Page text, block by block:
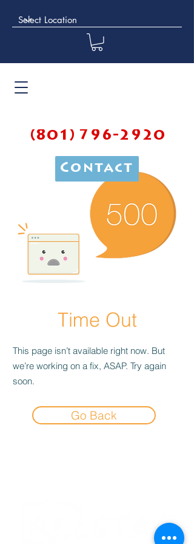
(801) 796-2920
Contact
Time Out
This page isn’t available right now. But
we’re working on a fix, ASAP. Try again
soon.
Go Back